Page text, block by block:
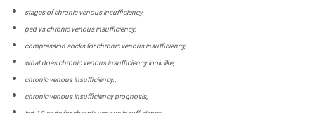
stages of chronic venous insufficiency,
pad vs chronic venous insufficiency,
compression socks for chronic venous insufficiency,
what does chronic venous insufficiency look like,
chronic venous insufficiency.,
chronic venous insufficiency prognosis,